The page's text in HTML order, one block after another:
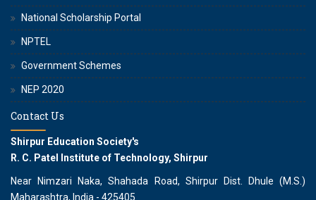
National Scholarship Portal
NPTEL
Government Schemes
NEP 2020
Contact Us
Shirpur Education Society's
R. C. Patel Institute of Technology, Shirpur
Near Nimzari Naka, Shahada Road, Shirpur Dist. Dhule (M.S.)
Maharashtra, India - 425405